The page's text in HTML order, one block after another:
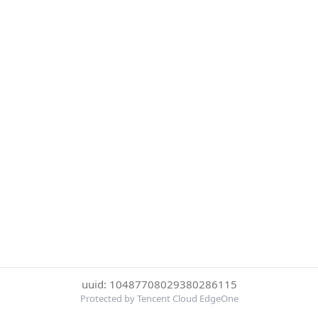
uuid: 10487708029380286115
Protected by Tencent Cloud EdgeOne